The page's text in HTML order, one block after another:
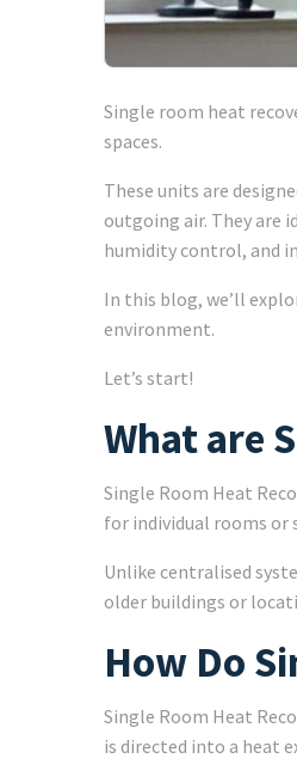
Single room heat
spaces.
These units are
outgoing air. They are
humidity control, and
In this blog, we’ll
environment.
Let’s start!
What are
Single Room Heat
for individual rooms or
Unlike centralised
older buildings or
How Do
Single Room Heat
is directed into a heat